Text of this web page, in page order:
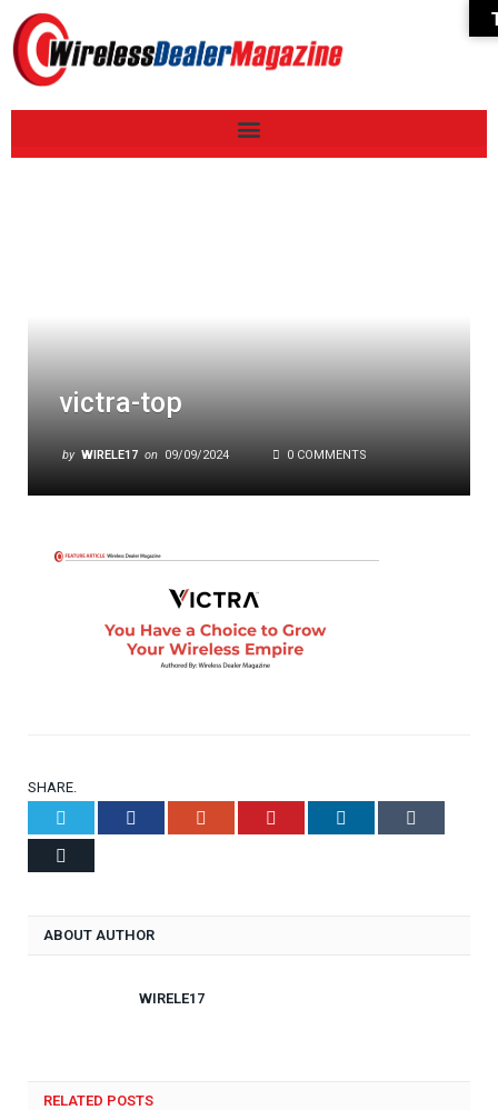
victra-top
by WIRELE17 on 09/09/2024 0 COMMENTS
SHARE.
Facebook Google+ Pinterest LinkedIn
ABOUT AUTHOR
WIRELE17
RELATED POSTS